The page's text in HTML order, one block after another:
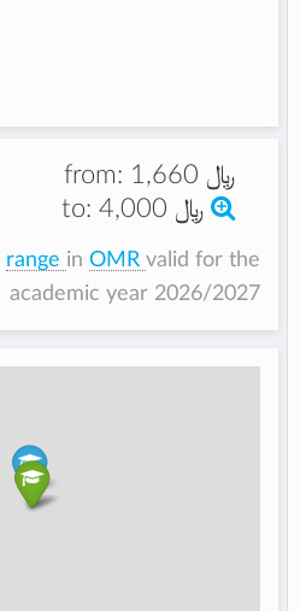
from:
﷼ 1,660
to:
﷼ 4,000
range in OMR valid for the
academic year 2026/2027